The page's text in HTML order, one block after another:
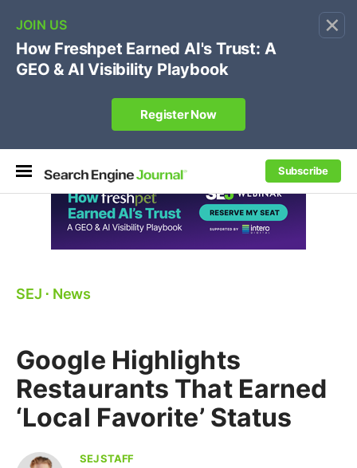
×
Subscribe
🔥[Live 8/12 with Loren Baker]Ecommerce SEO
Own your "brand +promo code" search.
Register Now
SEJ ⋅ News
Google Highlights
Restaurants That Earned
‘Local Favorite’ Status
SEJ STAFF